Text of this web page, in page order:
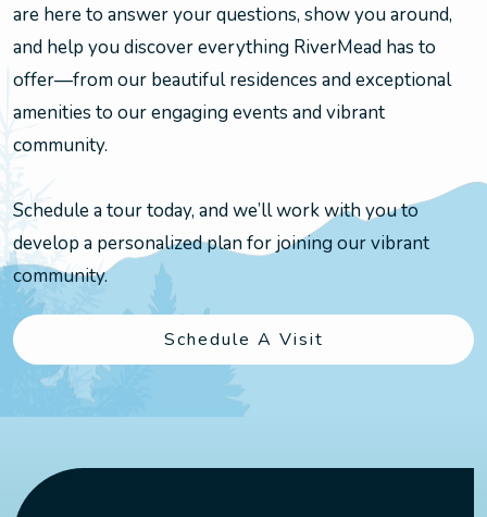
are here to answer your questions, show you around,
and help you discover everything RiverMead has to
offer—from our beautiful residences and exceptional
amenities to our engaging events and vibrant
community.
Schedule a tour today, and we’ll work with you to
develop a personalized plan for joining our vibrant
community.
Schedule A Visit